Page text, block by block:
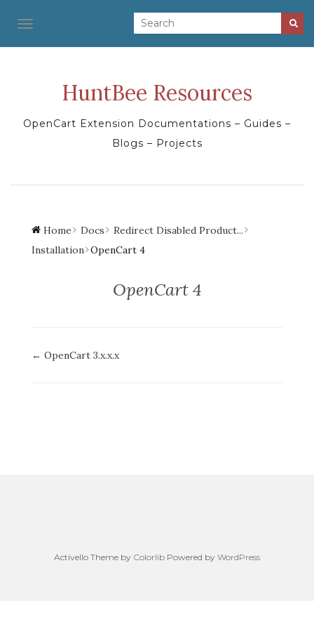
TOGGLE NAVIGATION
HuntBee Resources
OpenCart Extension Documentations – Guides –
Blogs – Projects
Home Docs
Redirect Disabled Product...
Installation OpenCart 4
OpenCart 4
Doc
← OpenCart 3.x.x.x
Activello Theme by Colorlib Powered by WordPress